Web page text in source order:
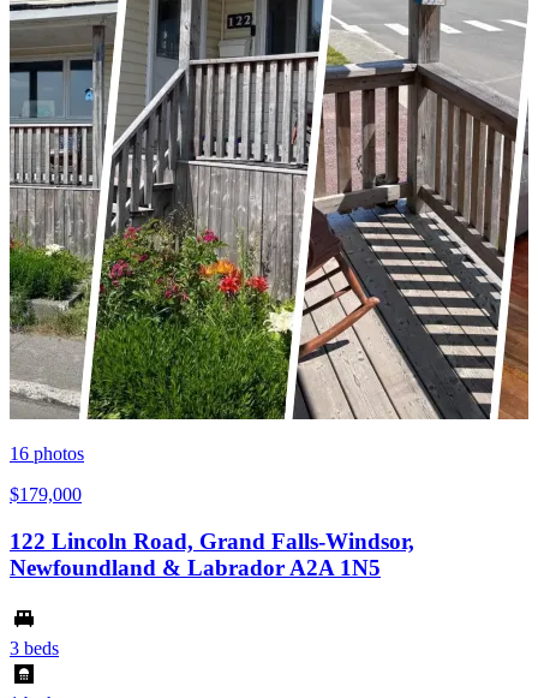
16 photos
$179,000
122 Lincoln Road, Grand Falls-Windsor,
Newfoundland & Labrador A2A 1N5
3 beds